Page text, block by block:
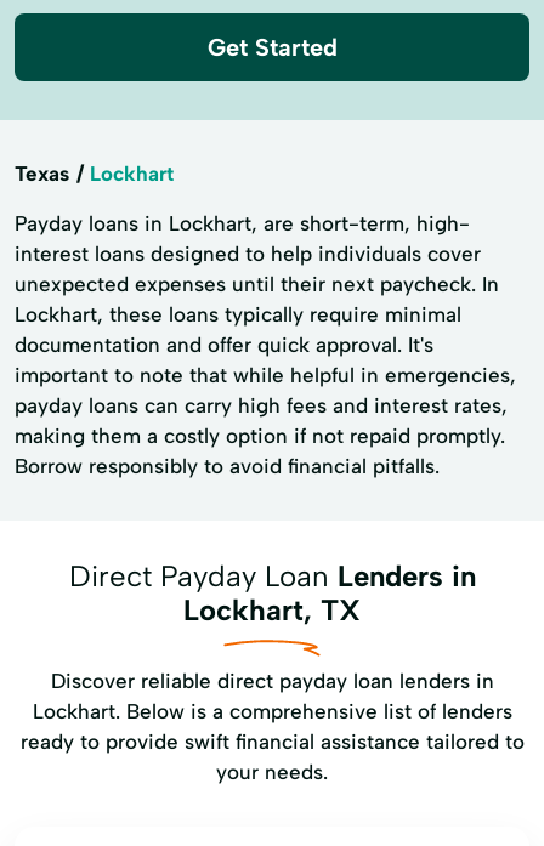
Get Started
Texas Lockhart
Payday loans in Lockhart, are short-term, high-
interest loans designed to help individuals cover
unexpected expenses until their next paycheck. In
Lockhart, these loans typically require minimal
documentation and offer quick approval. It's
important to note that while helpful in emergencies,
payday loans can carry high fees and interest rates,
making them a costly option if not repaid promptly.
Borrow responsibly to avoid financial pitfalls.
Direct Payday Loan Lenders in
Lockhart, TX
Discover reliable direct payday loan lenders in
Lockhart. Below is a comprehensive list of lenders
ready to provide swift financial assistance tailored to
your needs.